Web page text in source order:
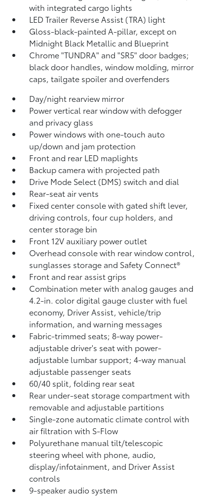
with integrated cargo lights
LED Trailer Reverse Assist (TRA) light
Gloss-black-painted A-pillar, except on
Midnight Black Metallic and Blueprint
Chrome "TUNDRA" and "SR5" door badges;
black door handles, window molding, mirror
caps, tailgate spoiler and overfenders
Day/night rearview mirror
Power vertical rear window with defogger
and privacy glass
Power windows with one-touch auto
up/down and jam protection
Front and rear LED maplights
Backup camerawith projected path
Drive Mode Select (DMS) switch and dial
Rear-seat air vents
Fixed center console with gated shift lever,
driving controls, four cup holders, and
center storage bin
Front 12V auxiliary power outlet
Overhead console with rear window control,
sunglasses storage and Safety Connect®
Front and rear assist grips
Combination meter with analog gauges and
4.2-in. color digital gauge cluster with fuel
economy, Driver Assist, vehicle/trip
information, and warning messages
Fabric-trimmed seats; 8-way power-
adjustable driver's seat with power-
adjustable lumbar support; 4-way manual
adjustable passenger seats
60/40 split, folding rear seat
Rear under-seat storage compartment with
removable and adjustable partitions
Single-zone automatic climate control with
air filtration with S-Flow
Polyurethane manual tilt/telescopic
steering wheel with phone, audio,
display/infotainment, and Driver Assist
controls
9-speaker audio system